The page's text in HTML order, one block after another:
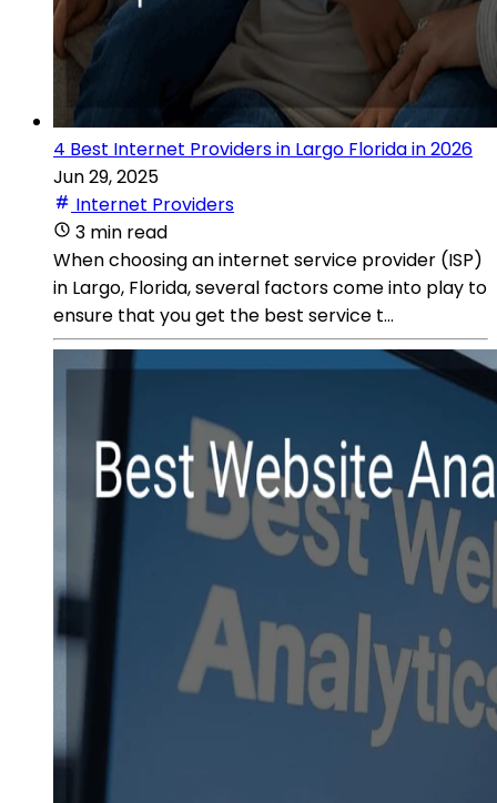
4 Best Internet Providers in Largo Florida in 2026
Jun 29, 2025
Internet Providers
3 min read
When choosing an internet service provider (ISP)
in Largo, Florida, several factors come into play to
ensure that you get the best service t...